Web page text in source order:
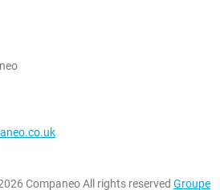
Companeo All rights reserved Groupe